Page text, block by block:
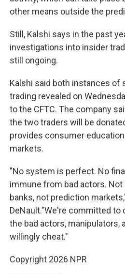
other means outside the
Still, Kalshi says in the past
investigations into insider
still ongoing.
Kalshi said both instances of
trading revealed on
to the CFTC. The company
the two traders will be
provides consumer
markets.
"No system is perfect. No
immune from bad actors.
banks, not prediction
DeNault."We're committed to
the bad actors, manipulators,
willingly cheat."
Copyright 2026 NPR